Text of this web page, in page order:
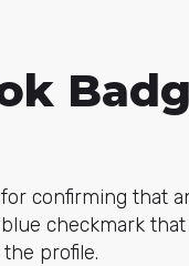
for confirming that
checkmark
profile.